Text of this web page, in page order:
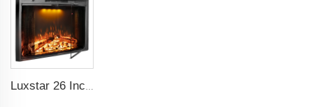
Luxstar 26 Inch LED Screen Three Colors Log Flame Insert Electric Fireplace with Top Led Light Timer Remote Control Indoor